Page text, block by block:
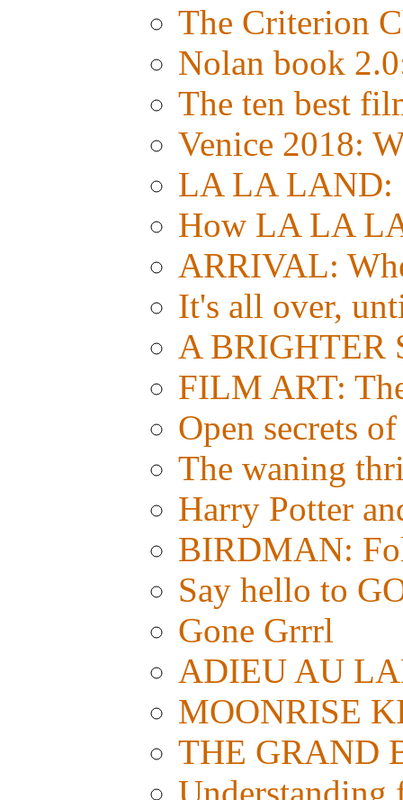
The Criterion
Nolan book
The ten best
Venice 2018:
LA LA LAND:
How LA LA
ARRIVAL:
It's all over,
A BRIGHTER
FILM ART:
Open secrets
The waning
Harry Potter
BIRDMAN:
Say hello to
Gone Grrrl
ADIEU AU
MOONRISE
THE GRAND